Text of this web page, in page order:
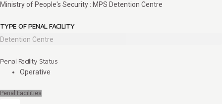
Ministry of People's Security : MPS Detention Centre
TYPE OF PENAL FACILITY
Detention Centre
Penal Facility Status
Operative
Penal Facilities